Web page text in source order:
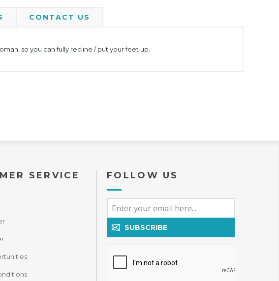
CONTACT US
so you can fully recline / put your feet up.
SERVICE FOLLOW US
SUBSCRIBE